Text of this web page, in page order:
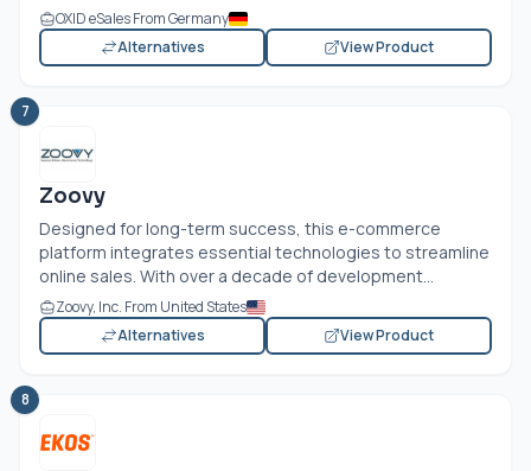
OXID eSales From Germany
Alternatives
View Product
7
Zoovy
Designed for long-term success, this e-commerce
platform integrates essential technologies to streamline
online sales. With over a decade of development...
Zoovy, Inc. From United States
Alternatives
View Product
8